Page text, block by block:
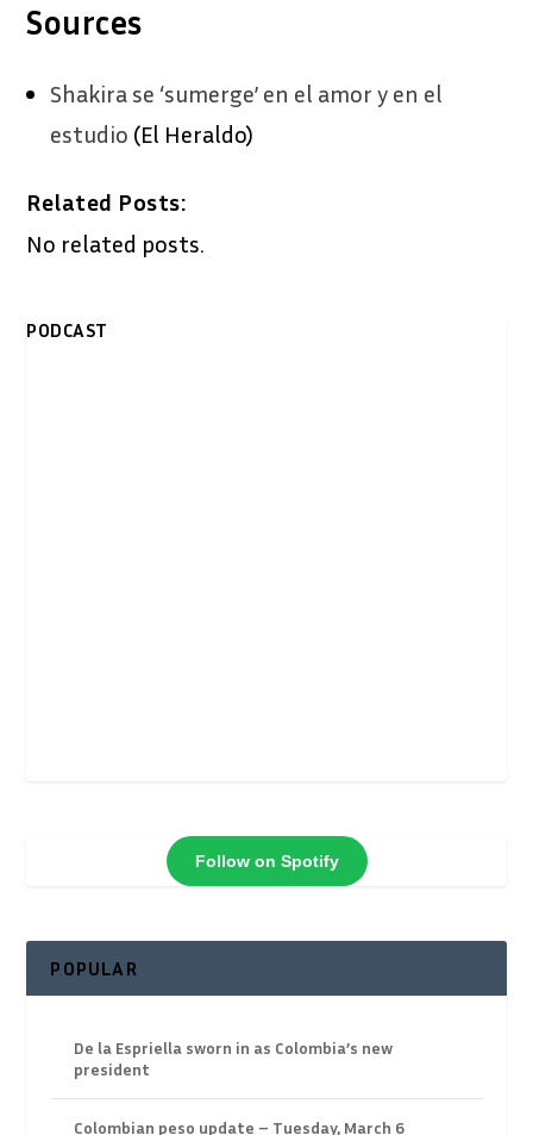
Sources
Shakira se ‘sumerge’ en el amor y en el
estudio (El Heraldo)
Related Posts:
No related posts.
PODCAST
Follow on Spotify
POPULAR
De la Espriella sworn in as Colombia’s new
president
Colombian peso update – Tuesday, March 6